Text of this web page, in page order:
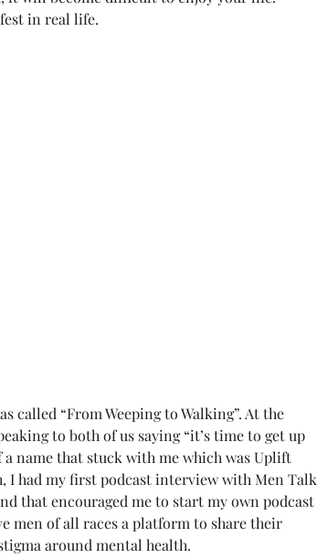
in real life.
called “From Weeping to Walking”. At the
to both of us saying “it’s time to get up
a name that stuck with me which was Uplift
I had my first podcast interview with Men Talk
that encouraged me to start my own podcast
men of all races a platform to share their
around mental health.